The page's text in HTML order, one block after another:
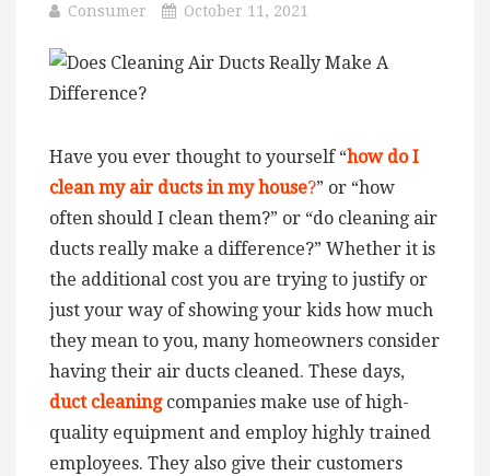
Consumer October 11, 2021
Have you ever thought to yourself “how do I
clean my air ducts in my house?” or “how
often should I clean them?” or “do cleaning air
ducts really make a difference?” Whether it is
the additional cost you are trying to justify or
just your way of showing your kids how much
they mean to you, many homeowners consider
having their air ducts cleaned. These days,
duct cleaningcompanies make use of high-
quality equipment and employ highly trained
employees. They also give their customers